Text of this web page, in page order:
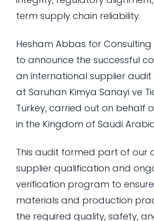
term supply chain reliability.
Hesham Abbas for Consulting
to announce the successful
an international supplier
at Saruhan Kimya Sanayi ve
Turkey, carried out on behalf
in the Kingdom of Saudi
This audit formed part of our
supplier qualification and
verification program to
materials and production
the required quality, safety,